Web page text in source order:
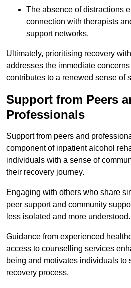
The absence of distractions
connection with therapists
support networks.
Ultimately, prioritising recovery
addresses the immediate
contributes to a renewed sense of
Support from Peers
Professionals
Support from peers and
component of inpatient alcohol
individuals with a sense of
their recovery journey.
Engaging with others who share
peer support and community
less isolated and more understood.
Guidance from experienced
access to counselling services
being and motivates individuals to
recovery process.